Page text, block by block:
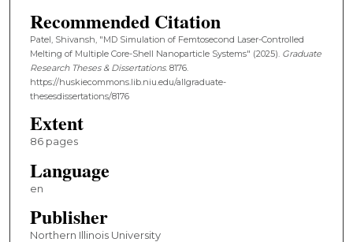
Recommended Citation
Patel, Shivansh, "MD Simulation of Femtosecond Laser-Controlled
Melting of Multiple Core-Shell Nanoparticle Systems" (2025). Graduate
Research Theses & Dissertations. 8176.
https://huskiecommons.lib.niu.edu/allgraduate-
thesesdissertations/8176
Extent
86 pages
Language
en
Publisher
Northern Illinois University